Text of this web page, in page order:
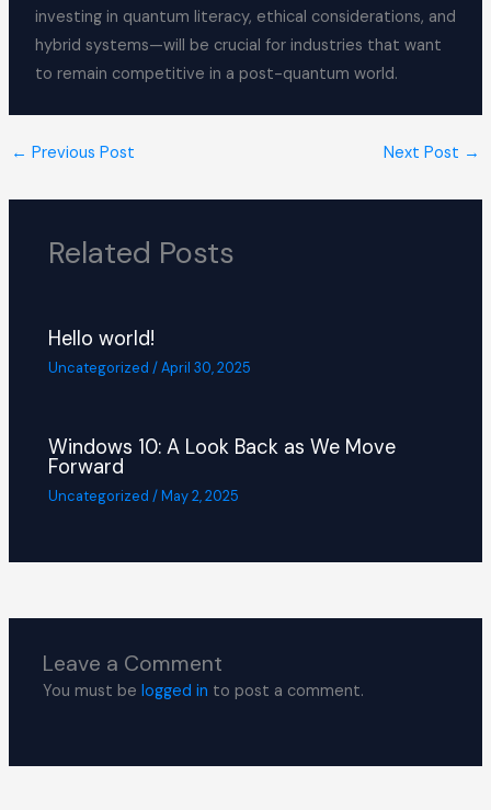
investing in quantum literacy, ethical considerations, and
hybrid systems—will be crucial for industries that want
to remain competitive in a post-quantum world.
← Previous Post Next Post →
Related Posts
Hello world!
Uncategorized /April 30, 2025
Windows 10: A Look Back as We Move
Forward
Uncategorized /May 2, 2025
Leave a Comment
You must belogged in to post a comment.